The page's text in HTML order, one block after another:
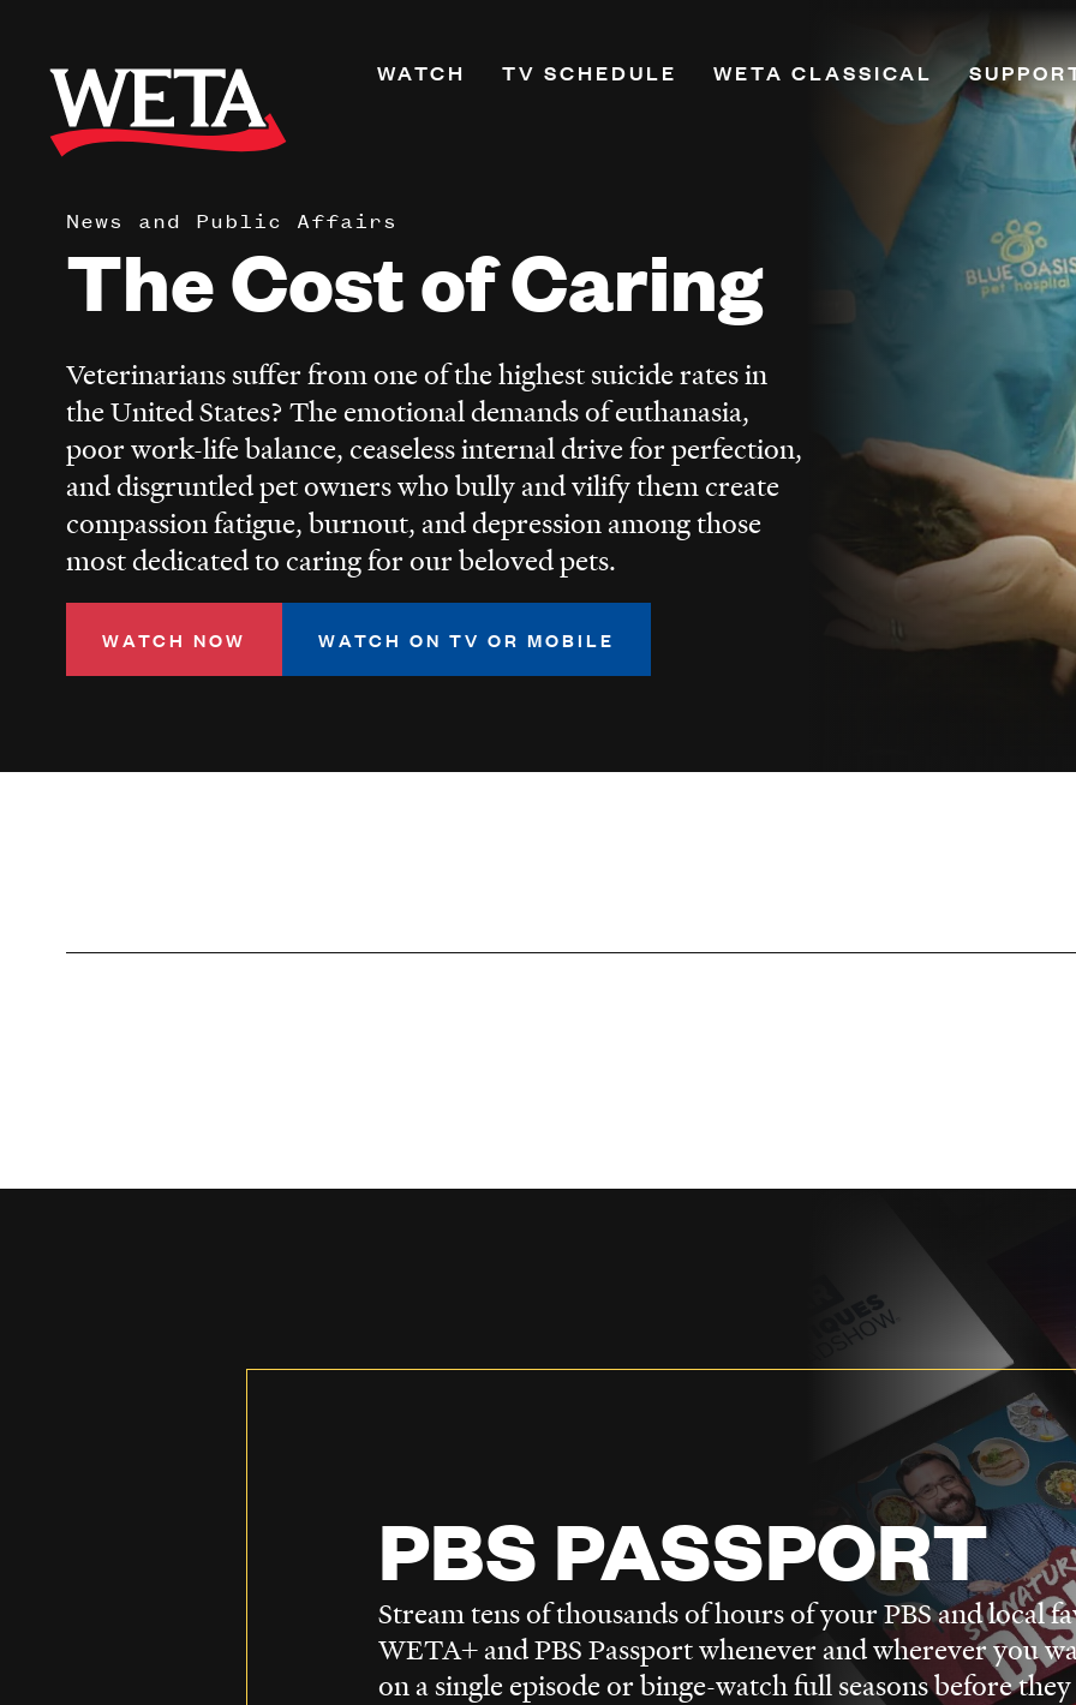
main
content
Primary
WATCH
Watch On Demand
Channel Guide
What to Watch
WETA Magazine
TV SCHEDULE WETA CLASSICAL
Programs & Features
Classical Breakdown
Classical Score
WETA VivaLaVoce
Music Education
Opera
Hosts
Ways to Listen
Renew
PBS
More
News and Public Affairs
The Cost of Caring
Veterinarians suffer from one of the highest suicide rates in
the United States? The emotional demands of euthanasia,
poor work-life balance, ceaseless internal drive for perfection,
and disgruntled pet owners who bully and vilify them create
compassion fatigue, burnout, and depression among those
most dedicated to caring for our beloved pets.
WATCH NOW WATCH ON TV OR MOBILE
PBS PASSPORT
Stream tens of thousands of hours of your PBS and local
WETA+ and PBS Passport whenever and wherever you
on a single episode or binge-watch full seasons before